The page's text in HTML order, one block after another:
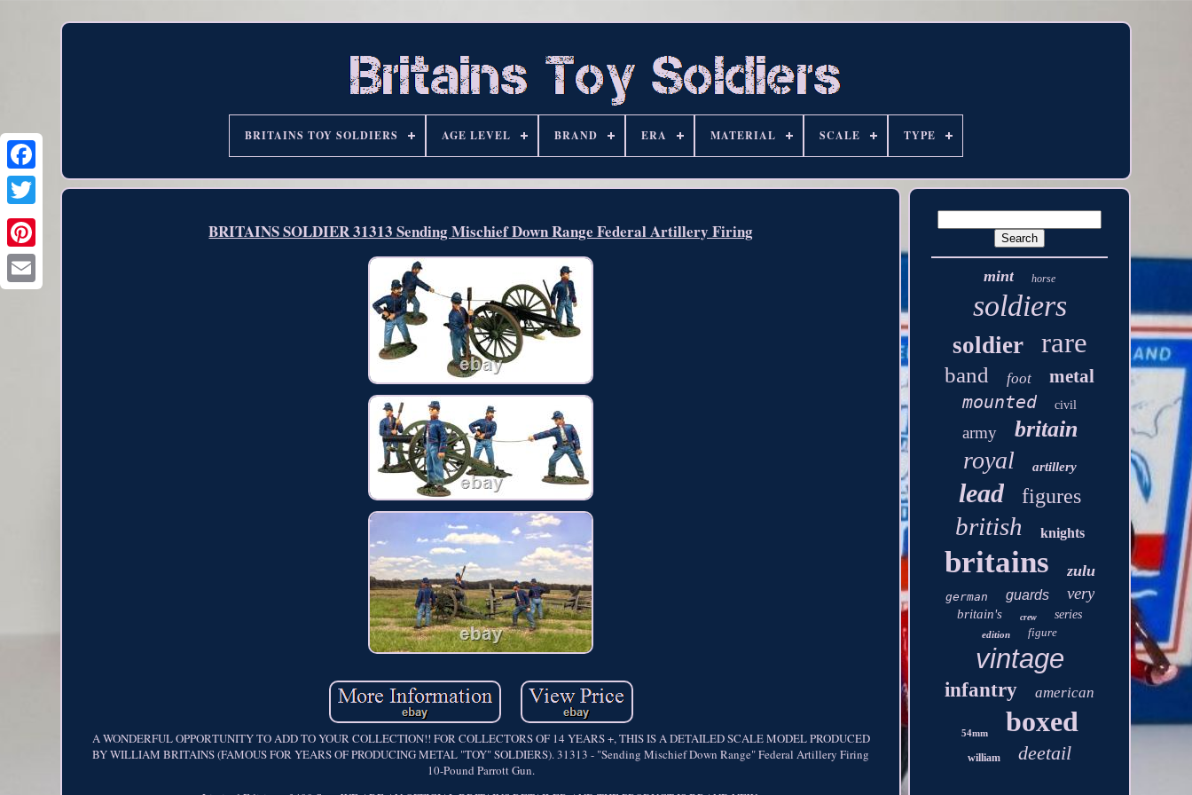
BRITAINS TOY SOLDIERS AGE LEVEL BRAND ERA MATERIAL SCALE TYPE
BRITAINS SOLDIER 31313 Sending Mischief Down Range Federal Artillery Firing
A WONDERFUL OPPORTUNITY TO ADD TO YOUR COLLECTION!! FOR COLLECTORS OF 14 YEARS +, THIS IS A DETAILED SCALE MODEL PRODUCED
BY WILLIAM BRITAINS (FAMOUS FOR YEARS OF PRODUCING METAL "TOY" SOLDIERS). 31313 - "Sending Mischief Down Range" Federal Artillery Firing
10-Pound Parrott Gun.
mint horse
soldiers
soldier rare
band foot
metal
mounted
civil
army britain
royal artillery
lead figures
british knights
britains zulu
german guards very
britain's crew series
edition figure
vintage
infantry american
54mm boxed
william deetail